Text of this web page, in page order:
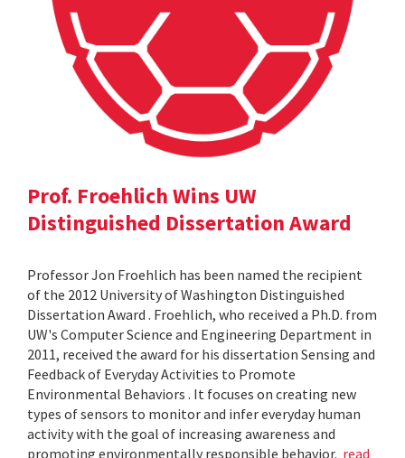
Prof. Froehlich Wins UW
Distinguished Dissertation Award
Professor Jon Froehlich has been named the recipient
of the 2012 University of Washington Distinguished
Dissertation Award . Froehlich, who received a Ph.D. from
UW's Computer Science and Engineering Department in
2011, received the award for his dissertation Sensing and
Feedback of Everyday Activities to Promote
Environmental Behaviors . It focuses on creating new
types of sensors to monitor and infer everyday human
activity with the goal of increasing awareness and
promoting environmentally responsible behavior. read